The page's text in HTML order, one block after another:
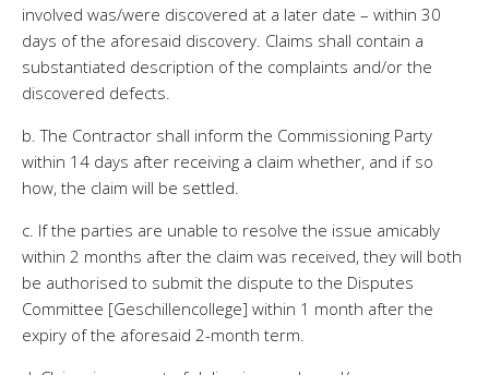
involved was/were discovered at a later date – within 30
days of the aforesaid discovery. Claims shall contain a
substantiated description of the complaints and/or the
discovered defects.
b. The Contractor shall inform the Commissioning Party
within 14 days after receiving a claim whether, and if so
how, the claim will be settled.
c. If the parties are unable to resolve the issue amicably
within 2 months after the claim was received, they will both
be authorised to submit the dispute to the Disputes
Committee [Geschillencollege] within 1 month after the
expiry of the aforesaid 2-month term.